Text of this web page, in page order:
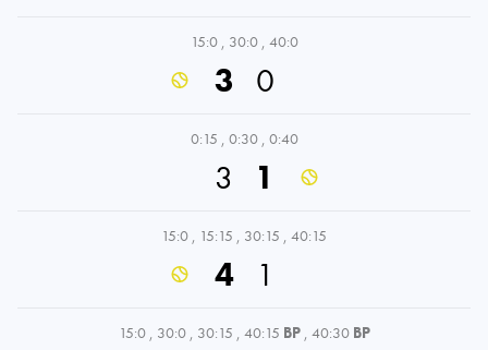
15:0 , 30:0 , 40:0
3 0
0:15 , 0:30 , 0:40
3 1
15:0 , 15:15 , 30:15 , 40:15
4 1
15:0 , 30:0 , 30:15 , 40:15 BP , 40:30 BP